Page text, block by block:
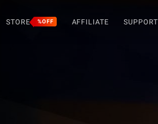
STORE %OFF AFFILIATE SUPPORT